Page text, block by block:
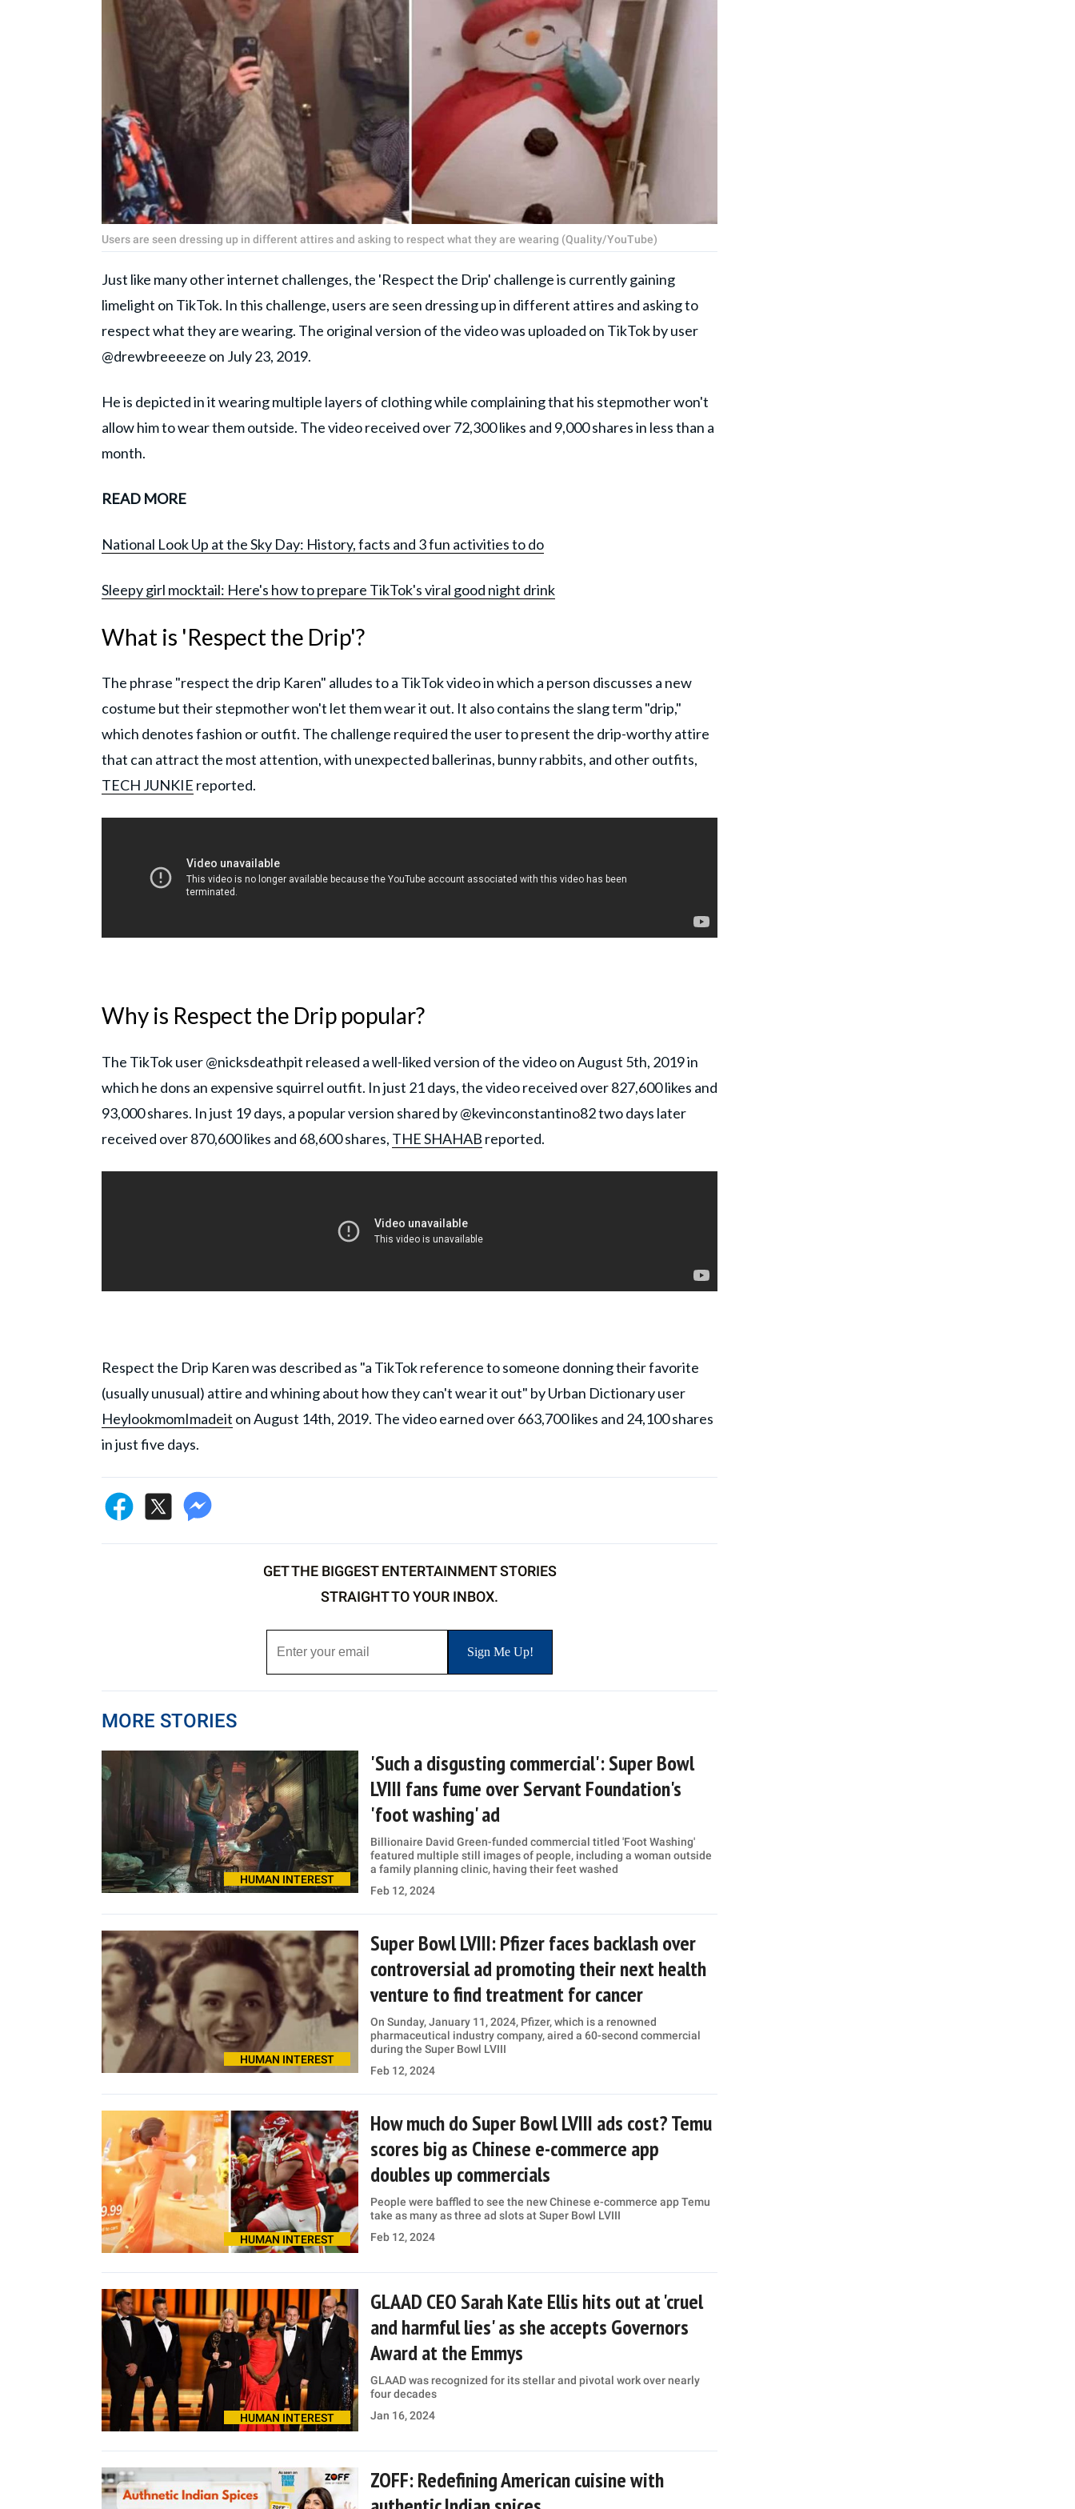
Users are seen dressing up in different attires and asking to respect what they are wearing (Quality/YouTube)
Just like many other internet challenges, the 'Respect the Drip' challenge is currently gaining
limelight on TikTok. In this challenge, users are seen dressing up in different attires and asking to
respect what they are wearing. The original version of the video was uploaded on TikTok by user
@drewbreeeeze on July 23, 2019.
He is depicted in it wearing multiple layers of clothing while complaining that his stepmother won't
allow him to wear them outside. The video received over 72,300 likes and 9,000 shares in less than a
month.
READ MORE
National Look Up at the Sky Day: History, facts and 3 fun activities to do
Sleepy girl mocktail: Here's how to prepare TikTok's viral good night drink
What is 'Respect the Drip'?
The phrase "respect the drip Karen" alludes to a TikTok video in which a person discusses a new
costume but their stepmother won't let them wear it out. It also contains the slang term "drip,"
which denotes fashion or outfit. The challenge required the user to present the drip-worthy attire
that can attract the most attention, with unexpected ballerinas, bunny rabbits, and other outfits,
TECH JUNKIE reported.
Why is Respect the Drip popular?
The TikTok user @nicksdeathpit released a well-liked version of the video on August 5th, 2019 in
which he dons an expensive squirrel outfit. In just 21 days, the video received over 827,600 likes and
93,000 shares. In just 19 days, a popular version shared by @kevinconstantino82 two days later
received over 870,600 likes and 68,600 shares, THE SHAHAB reported.
Respect the Drip Karen was described as "a TikTok reference to someone donning their favorite
(usually unusual) attire and whining about how they can't wear it out" by Urban Dictionary user
HeylookmomImadeit on August 14th, 2019. The video earned over 663,700 likes and 24,100 shares
in just five days.
GET THE BIGGEST ENTERTAINMENT STORIES
STRAIGHT TO YOUR INBOX.
MORE STORIES
HUMAN INTEREST
'Such a disgusting commercial': Super Bowl
LVIII fans fume over Servant Foundation's
'foot washing' ad
Billionaire David Green-funded commercial titled 'Foot Washing'
featured multiple still images of people, including a woman outside
a family planning clinic, having their feet washed
Feb 12, 2024
HUMAN INTEREST
Super Bowl LVIII: Pfizer faces backlash over
controversial ad promoting their next health
venture to find treatment for cancer
On Sunday, January 11, 2024, Pfizer, which is a renowned
pharmaceutical industry company, aired a 60-second commercial
during the Super Bowl LVIII
Feb 12, 2024
HUMAN INTEREST
How much do Super Bowl LVIII ads cost? Temu
scores big as Chinese e-commerce app
doubles up commercials
People were baffled to see the new Chinese e-commerce app Temu
take as many as three ad slots at Super Bowl LVIII
Feb 12, 2024
HUMAN INTEREST
GLAAD CEO Sarah Kate Ellis hits out at 'cruel
and harmful lies' as she accepts Governors
Award at the Emmys
GLAAD was recognized for its stellar and pivotal work over nearly
four decades
Jan 16, 2024
ZOFF: Redefining American cuisine with